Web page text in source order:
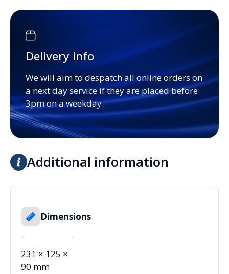
Delivery info
We will aim to despatch all online orders on
a next day service if they are placed before
3pm on a weekday.
Additional information
Dimensions
231 × 125 ×
90 mm